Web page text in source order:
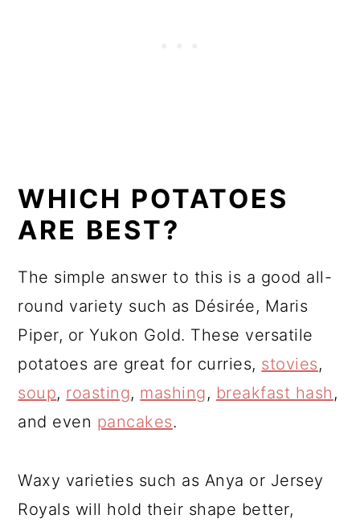
WHICH POTATOES
ARE BEST?
The simple answer to this is a good all-
round variety such as Désirée, Maris
Piper, or Yukon Gold. These versatile
potatoes are great for curries, stovies,
soup, roasting, mashing, breakfast hash ,
and even pancakes.
Waxy varieties such as Anya or Jersey
Royals will hold their shape better,